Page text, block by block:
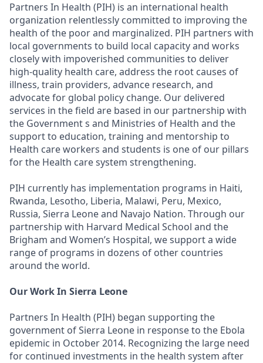
Partners In Health (PIH) is an international health
organization relentlessly committed to improving the
health of the poor and marginalized. PIH partners with
local governments to build local capacity and works
closely with impoverished communities to deliver
high-quality health care, address the root causes of
illness, train providers, advance research, and
advocate for global policy change. Our delivered
services in the field are based in our partnership with
the Government s and Ministries of Health and the
support to education, training and mentorship to
Health care workers and students is one of our pillars
for the Health care system strengthening.
PIH currently has implementation programs in Haiti,
Rwanda, Lesotho, Liberia, Malawi, Peru, Mexico,
Russia, Sierra Leone and Navajo Nation. Through our
partnership with Harvard Medical School and the
Brigham and Women’s Hospital, we support a wide
range of programs in dozens of other countries
around the world.
Our Work In Sierra Leone
Partners In Health (PIH) began supporting the
government of Sierra Leone in response to the Ebola
epidemic in October 2014. Recognizing the large need
for continued investments in the health system after